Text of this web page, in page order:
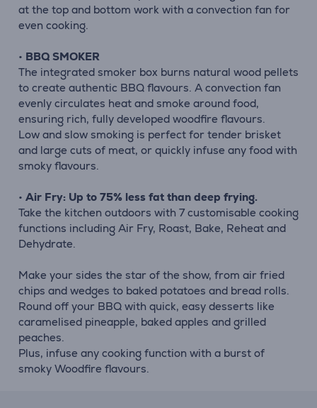
at the top and bottom work with a convection fan for
even cooking.
• BBQ SMOKER
The integrated smoker box burns natural wood pellets
to create authentic BBQ flavours. A convection fan
evenly circulates heat and smoke around food,
ensuring rich, fully developed woodfire flavours.
Low and slow smoking is perfect for tender brisket
and large cuts of meat, or quickly infuse any food with
smoky flavours.
• Air Fry: Up to 75% less fat than deep frying.
Take the kitchen outdoors with 7 customisable cooking
functions including Air Fry, Roast, Bake, Reheat and
Dehydrate.
Make your sides the star of the show, from air fried
chips and wedges to baked potatoes and bread rolls.
Round off your BBQ with quick, easy desserts like
caramelised pineapple, baked apples and grilled
peaches.
Plus, infuse any cooking function with a burst of
smoky Woodfire flavours.